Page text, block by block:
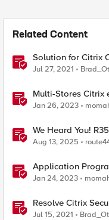
Related Content
Solution for Citrix
Jul 27, 2021
Multi-Stores Citrix
Jan 26, 2023
We Heard You!
and Richer Claims
Aug 13, 2025
Application
types simplified
Jan 24, 2023
Resolve Citrix
Jul 15, 2021